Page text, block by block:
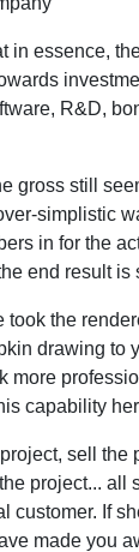
in essence,
R&D,
gross still
simplistic
in for the
end result is
took the
drawing to
more
capability
sell the
project... all
customer. If
made you